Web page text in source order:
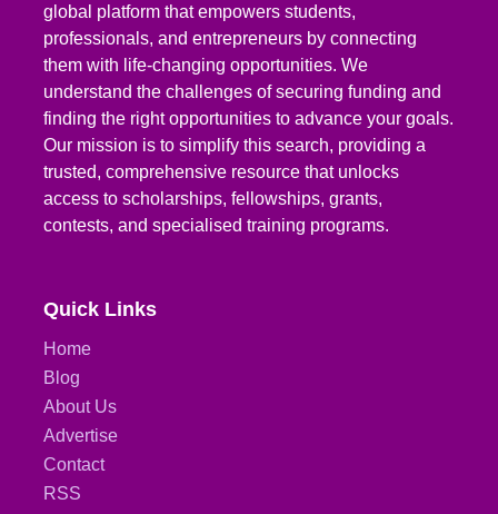
global platform that empowers students,
professionals, and entrepreneurs by connecting
them with life-changing opportunities. We
understand the challenges of securing funding and
finding the right opportunities to advance your goals.
Our mission is to simplify this search, providing a
trusted, comprehensive resource that unlocks
access to scholarships, fellowships, grants,
contests, and specialised training programs.
Quick Links
Home
Blog
About Us
Advertise
Contact
RSS